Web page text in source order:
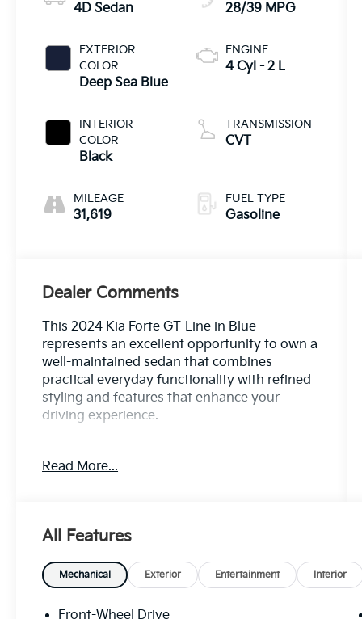
4D Sedan
EXTERIOR
COLOR
Deep Sea Blue
INTERIOR
COLOR
Black
MILEAGE
31,619
28/39 MPG
ENGINE
4 Cyl - 2 L
TRANSMISSION
CVT
FUEL TYPE
Gasoline
Dealer Comments
This 2024 Kia Forte GT-Line in Blue
represents an excellent opportunity to own a
well-maintained sedan that combines
practical everyday functionality with refined
styling and features that enhance your
driving experience.
Lighting
- Wireless Charging
- 10.25 Display Audio with Apple CarPlay and
Android Auto
- Front and rear reading lights
Read More...
All Features
Mechanical Exterior Entertainment Interior
Front-Wheel Drive